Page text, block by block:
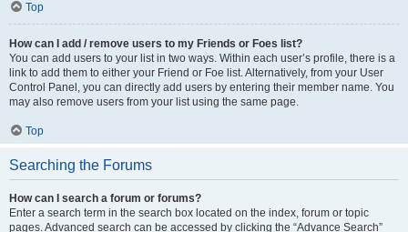
Top
How can I add / remove users to my Friends or Foes list?
You can add users to your list in two ways. Within each user’s profile, there is a
link to add them to either your Friend or Foe list. Alternatively, from your User
Control Panel, you can directly add users by entering their member name. You
may also remove users from your list using the same page.
Top
Searching the Forums
How can I search a forum or forums?
Enter a search term in the search box located on the index, forum or topic
pages. Advanced search can be accessed by clicking the “Advance Search”